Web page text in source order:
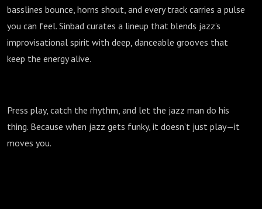
basslines bounce, horns shout, and every track carries a pulse
you can feel. Sinbad curates a lineup that blends jazz’s
improvisational spirit with deep, danceable grooves that
keep the energy alive.
Press play, catch the rhythm, and let the jazz man do his
thing. Because when jazz gets funky, it doesn’t just play—it
moves you.